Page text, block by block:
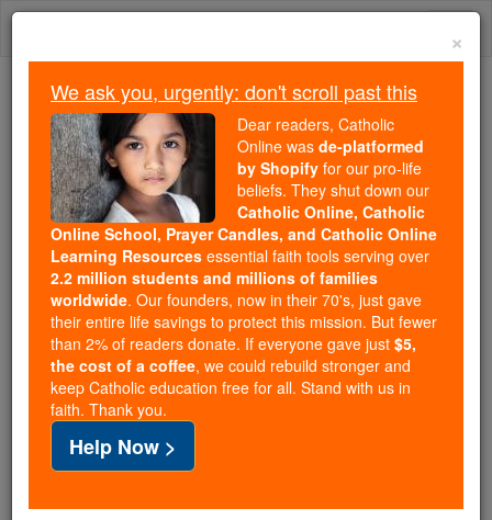
Skip
Because of You, 2.2 Million
Students Are Being Formed in the
Faith
Because of generous supporters like you,
Catholic Online School has already delivered
free, faithful Catholic education to over 2.2
million students across 193 countries. In an age
of noise and algorithms, you are helping form
souls with truth, prayer, Scripture, and Christ.
If everyone who reads this gave just $5 — the
cost of a coffee — we could reach even more
families and keep this life-changing formation
free for all. Be Courageous. Be Catholic. Stand
with us today.
×
We ask you, urgently: don't scroll past this
Dear readers, Catholic
Online was de-platformed
by Shopify for our pro-life
beliefs. They shut down our
Catholic Online, Catholic
Online School, Prayer Candles, and Catholic Online
Learning Resources essential faith tools serving over
2.2 million students and millions of families
worldwide. Our founders, now in their 70's, just gave
their entire life savings to protect this mission. But fewer
than 2% of readers donate. If everyone gave just $5,
the cost of a coffee, we could rebuild stronger and
keep Catholic education free for all. Stand with us in
faith. Thank you.
Help Now >